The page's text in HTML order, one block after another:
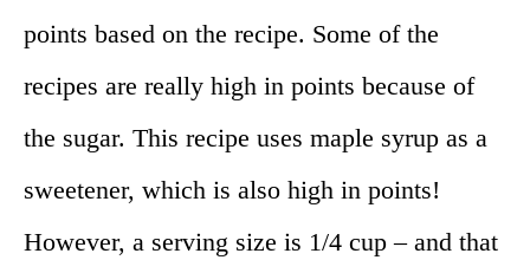
points based on the recipe. Some of the
recipes are really high in points because of
the sugar. This recipe uses maple syrup as a
sweetener, which is also high in points!
However, a serving size is 1/4 cup – and that